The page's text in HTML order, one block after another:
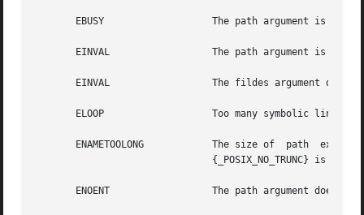
       EBUSY		       The path argument is currently a mount point or has a STREAMS or doors file descriptor attached to it.
       EINVAL		       The path argument is a file in a remotely mounted directory.
       EINVAL		       The fildes argument does not represent a STREAMS or doors file.
       ELOOP		       Too many symbolic links were encountered in translating path.
       ENAMETOOLONG	       The size of  path  exceeds  {PATH_MAX},	or  the  component  of	a  path  name  is  longer  than  {NAME_MAX}  while
       ENOENT		       The path argument does not exist.